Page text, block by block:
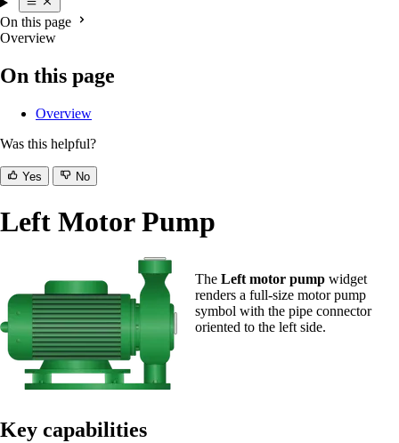
On this page
Overview
On this page
Overview
Was this helpful?
Yes No
Left Motor Pump
The Left motor pump widget
renders a full-size motor pump
symbol with the pipe connector
oriented to the left side.
Key capabilities